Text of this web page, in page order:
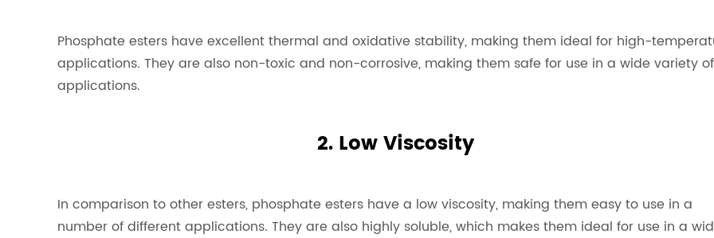
Phosphate esters have excellent thermal and oxidative stability, making them ideal for high-
applications. They are also non-toxic and non-corrosive, making them safe for use in a wide variety of
applications.
2. Low Viscosity
In comparison to other esters, phosphate esters have a low viscosity, making them easy to use in a
number of different applications. They are also highly soluble, which makes them ideal for use in a